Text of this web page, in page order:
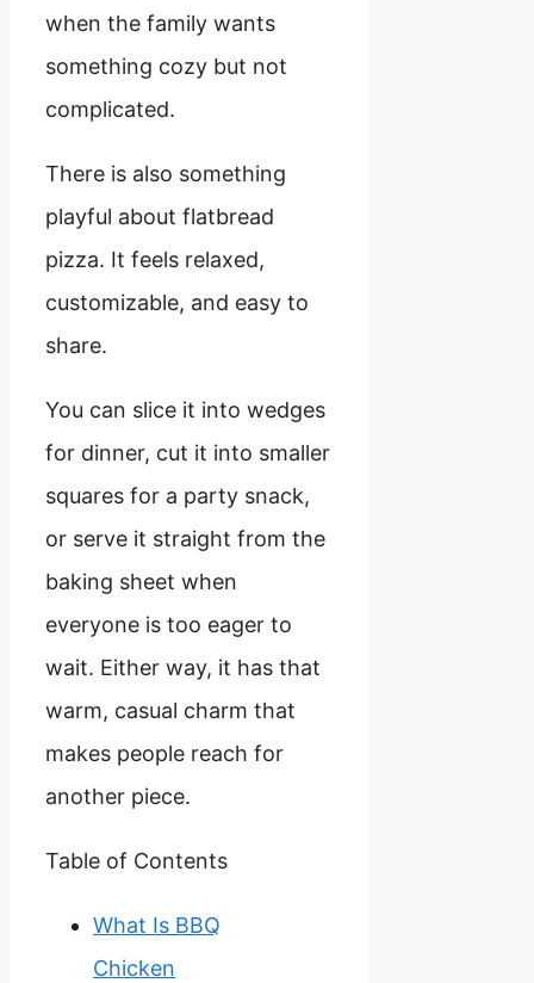
when the family wants
something cozy but not
complicated.
There is also something
playful about flatbread
pizza. It feels relaxed,
customizable, and easy to
share.
You can slice it into wedges
for dinner, cut it into smaller
squares for a party snack,
or serve it straight from the
baking sheet when
everyone is too eager to
wait. Either way, it has that
warm, casual charm that
makes people reach for
another piece.
Table of Contents
What Is BBQ
Chicken